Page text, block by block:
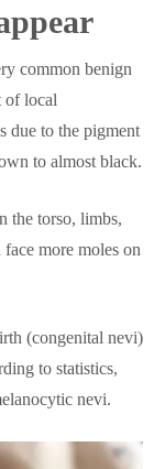
common benign
of local
due to the pigment
to almost black.
the torso, limbs,
more moles on
(congenital nevi)
to statistics,
nevi.